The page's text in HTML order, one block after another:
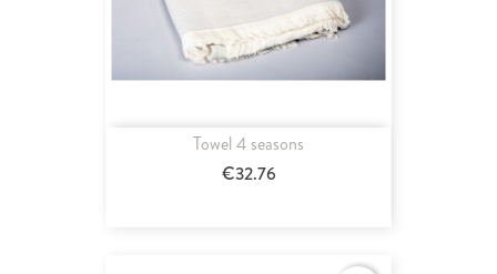
Towel 4 seasons
€32.76